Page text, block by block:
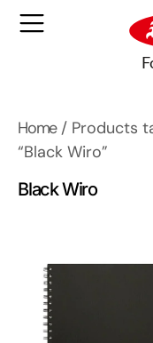
Home/ Products
“Black Wiro”
Black Wiro